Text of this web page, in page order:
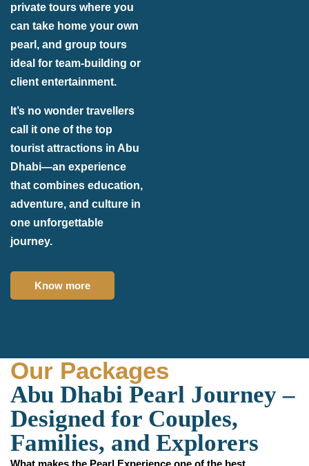
private tours where you
can take home your own
pearl, and group tours
ideal for team-building or
client entertainment.
It’s no wonder travellers
call it one of the top
tourist attractions in Abu
Dhabi—an experience
that combines education,
adventure, and culture in
one unforgettable
journey.
Know more
Our Packages
Abu Dhabi Pearl Journey –
Designed for Couples,
Families, and Explorers
What makes the Pearl Experience one of the best